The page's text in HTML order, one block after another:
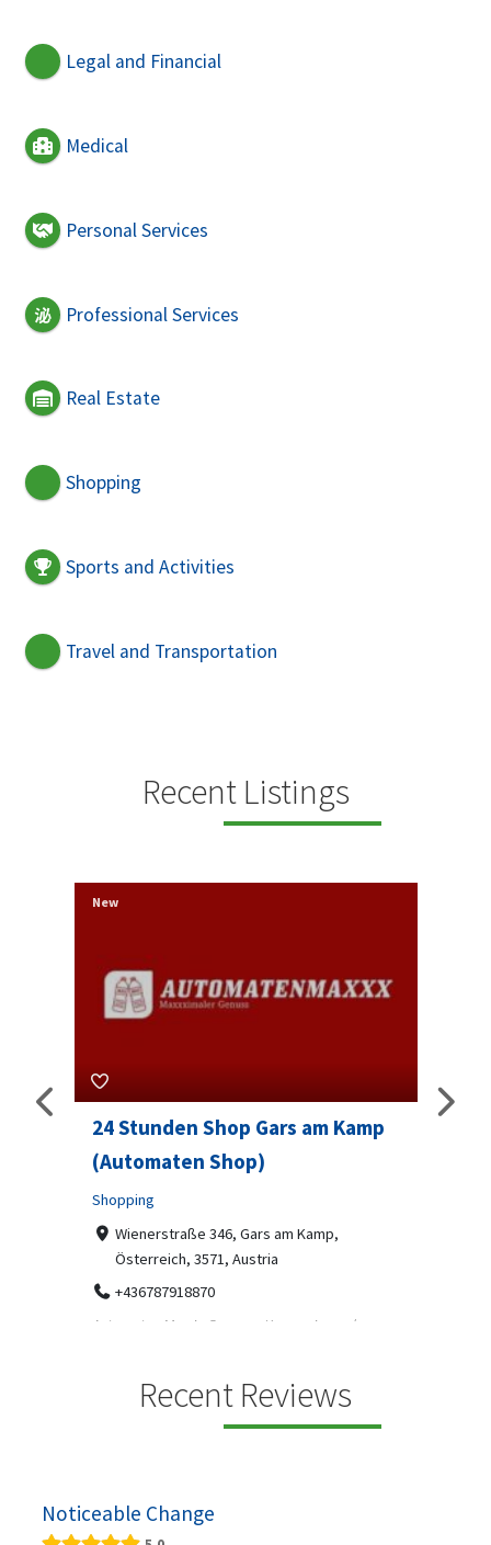
Legal and Financial
Medical
Personal Services
Professional Services
Real Estate
Shopping
Sports and Activities
Travel and Transportation
Recent Listings
24 Stunden Shop Gars am Kamp
(Automaten Shop)
Shopping
Wienerstraße 346, Gars am Kamp,
Österreich, 3571, Austria
+436787918870
Automaten Max in Gars am Kamp ein moderner
New
Recent Reviews
Noticeable Change